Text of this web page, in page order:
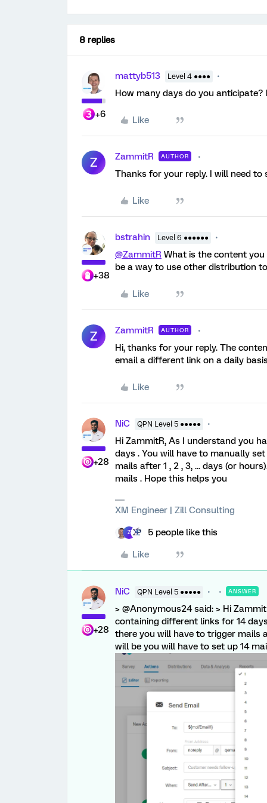
8 replies
+6
mattyb513 Level 4 ●●●●
How many days do you anticipate?
Like
Z ZammitR AUTHOR
Thanks for your reply. I will need to
Like
+38
bstrahin Level 6 ●●●●●●
@ZammitR What is the content
be a way to use other distribution
Like
Z ZammitR AUTHOR
Hi, thanks for your reply. The
email a different link on a daily
Like
+28
NiC QPN Level 5 ●●●●●
Hi ZammitR, As I understand you
days . You will have to manually
mails after 1 , 2 , 3, ... days (or
mails . Hope this helps you
XM Engineer | Zill Consulting
Z 5 people like this
Like
+28
NiC QPN Level 5 ●●●●● ANSWER
> @Anonymous24 said: > Hi
containing different links for 14
there you will have to trigger mails
will be you will have to set up 14